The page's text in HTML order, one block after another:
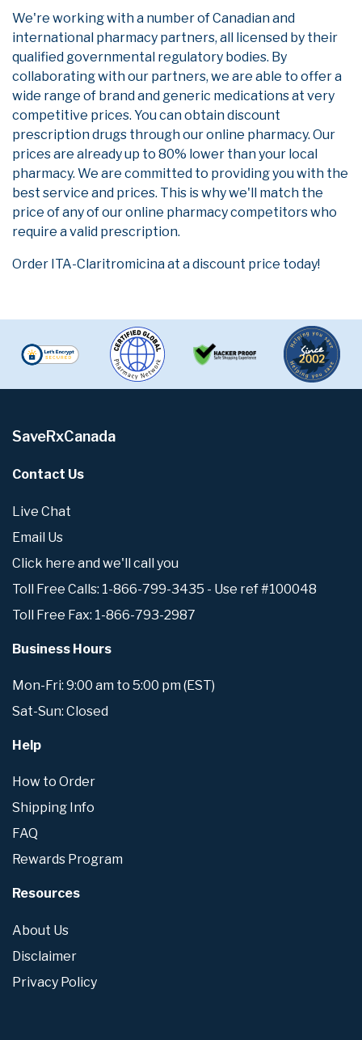
We're working with a number of Canadian and
international pharmacy partners, all licensed by their
qualified governmental regulatory bodies. By
collaborating with our partners, we are able to offer a
wide range of brand and generic medications at very
competitive prices. You can obtain discount
prescription drugs through our online pharmacy. Our
prices are already up to 80% lower than your local
pharmacy. We are committed to providing you with the
best service and prices. This is why we'll match the
price of any of our online pharmacy competitors who
require a valid prescription.
Order ITA-Claritromicina at a discount price today!
SaveRxCanada
Contact Us
Live Chat
Email Us
Click here and we'll call you
Toll Free Calls: 1-866-799-3435 - Use ref #100048
Toll Free Fax: 1-866-793-2987
Business Hours
Mon-Fri: 9:00 am to 5:00 pm (EST)
Sat-Sun: Closed
Help
How to Order
Shipping Info
FAQ
Rewards Program
Resources
About Us
Disclaimer
Privacy Policy